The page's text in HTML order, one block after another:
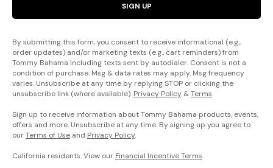
SIGN UP
By submitting this form, you consent to receive informational (e.g.,
order updates) and/or marketing texts (e.g., cart reminders) from
Tommy Bahama including texts sent by autodialer. Consent is not a
condition of purchase. Msg & data rates may apply. Msg frequency
varies. Unsubscribe at any time by replying STOP or clicking the
unsubscribe link (where available). Privacy Policy &Terms.
Sign up to receive information about Tommy Bahama products, events,
offers and more. Unsubscribe at any time. By signing up you agree to
ourTerms of Use and Privacy Policy.
California residents: View our Financial Incentive Terms.